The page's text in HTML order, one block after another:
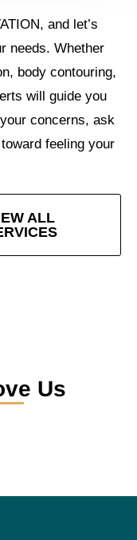
and let’s
needs. Whether
body contouring,
will guide you
concerns, ask
feeling your
ALL
Us